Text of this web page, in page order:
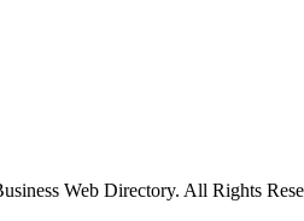
Web Directory. All Rights